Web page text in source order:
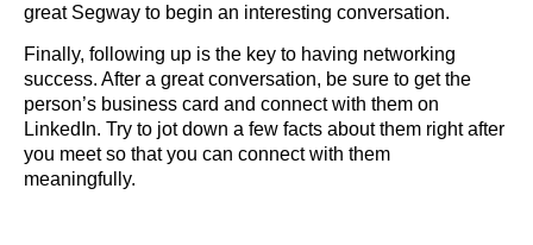
great Segway to begin an interesting conversation.
Finally, following up is the key to having networking
success. After a great conversation, be sure to get the
person’s business card and connect with them on
LinkedIn. Try to jot down a few facts about them right after
you meet so that you can connect with them
meaningfully.